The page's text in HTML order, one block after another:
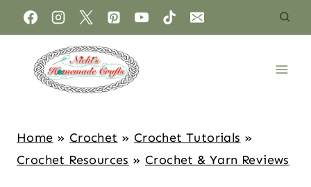
Home » Crochet » Crochet Tutorials »
Crochet Resources » Crochet & Yarn Reviews